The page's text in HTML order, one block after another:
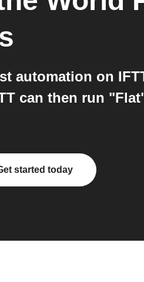
automation on
can then run
started today